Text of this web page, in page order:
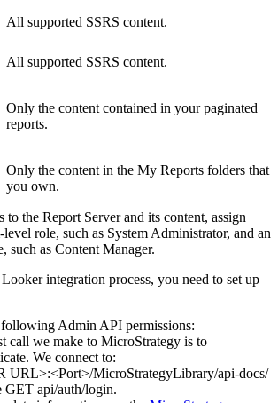
All supported SSRS content.
All supported SSRS content.
Only the content contained in your paginated
reports.
Only the content in the My Reports folders that
you own.
to the Report Server and its content, assign
level role, such as System Administrator, and an
such as Content Manager.
integration process, you need to set up
Admin API permissions:
call we make to MicroStrategy is to
We connect to:
URL>:<Port>/MicroStrategyLibrary/api-docs/
GET api/auth/login.